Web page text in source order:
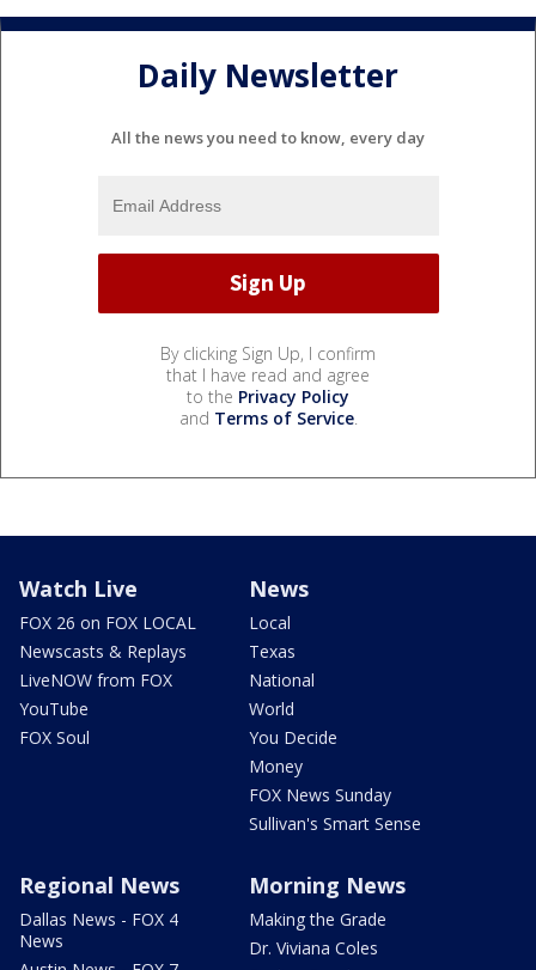
Daily Newsletter
All the news you need to know, every day
By clicking Sign Up, I confirm
that I have read and agree
to the Privacy Policy
and Terms of Service.
Watch Live
FOX 26 on FOX LOCAL
Newscasts & Replays
LiveNOW from FOX
YouTube
FOX Soul
News
Local
Texas
National
World
You Decide
Money
FOX News Sunday
Sullivan's Smart Sense
Regional News
Dallas News - FOX 4
News
Morning News
Making the Grade
Dr. Viviana Coles